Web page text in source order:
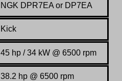
NGK DPR7EA or DP7EA
Kick
45 hp / 34 kW @ 6500 rpm
38.2 hp @ 6500 rpm